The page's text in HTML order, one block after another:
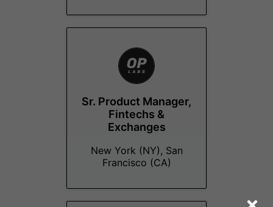
Sr. Product Manager,
Fintechs &
Exchanges
New York (NY), San
Francisco (CA)